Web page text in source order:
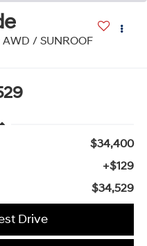
/ SUNROOF
$34,400
+$129
$34,529
Drive